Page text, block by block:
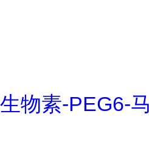
生物素-PEG6-